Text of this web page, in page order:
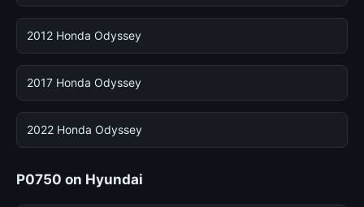
2012 Honda Odyssey
2017 Honda Odyssey
2022 Honda Odyssey
P0750 on Hyundai